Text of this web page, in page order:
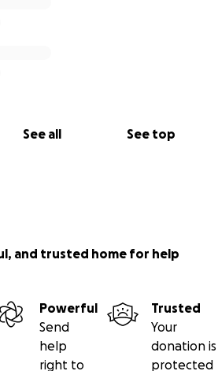
See all See top
and trusted home for help
Powerful
Send
help
right to
Trusted
Your
donation is
protected